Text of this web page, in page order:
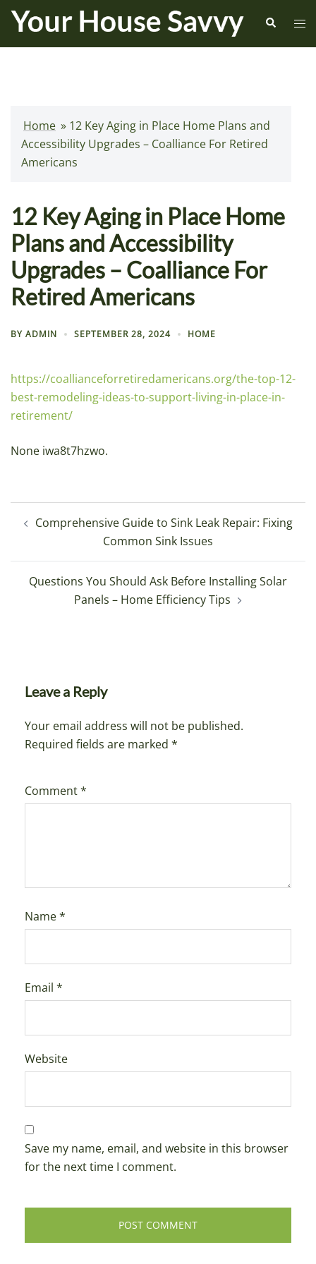
Skip
content
Search
Home » 12 Key Aging in Place Home Plans and
Accessibility Upgrades – Coalliance For Retired
Americans
12 Key Aging in Place Home
Plans and Accessibility
Upgrades – Coalliance For
Retired Americans
BY ADMIN SEPTEMBER 28, 2024 HOME
https://coallianceforretiredamericans.org/the-top-12-
best-remodeling-ideas-to-support-living-in-place-in-
retirement/
None iwa8t7hzwo.
navigation
Comprehensive Guide to Sink Leak Repair: Fixing
Common Sink Issues
Questions You Should Ask Before Installing Solar
Panels – Home Efficiency Tips
Leave a Reply
Your email address will not be published.
Required fields are marked *
Comment*
Name*
Email *
Website
Save my name, email, and website in this browser
for the next time I comment.